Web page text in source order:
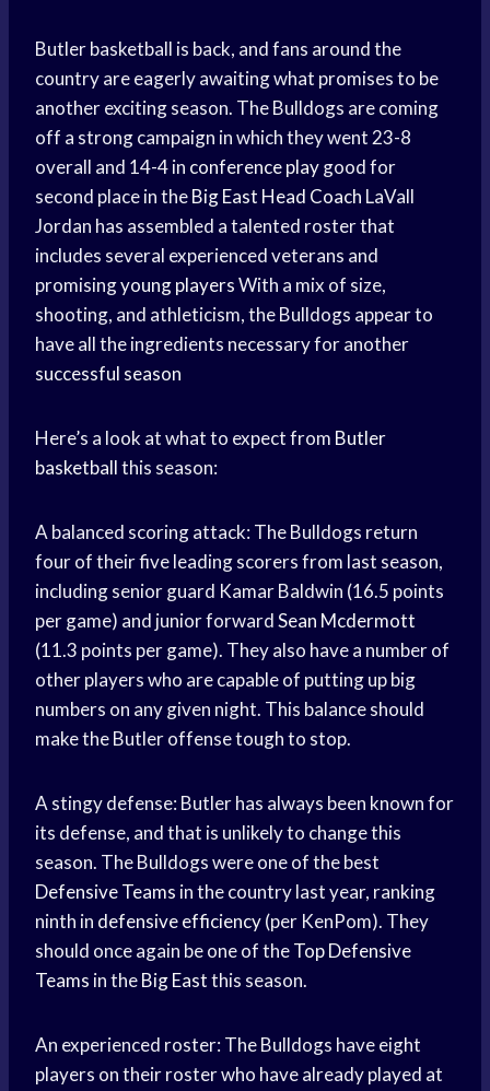
Butler basketball is back, and fans around the
country are eagerly awaiting what promises to be
another exciting season. The Bulldogs are coming
off a strong campaign in which they went 23-8
overall and 14-4 in conference playgood for
second place in theBig East Head Coach LaVall
Jordan has assembled a talented roster that
includes several experienced veterans and
promisingyoung playersWith a mix of size,
shooting, and athleticism, the Bulldogs appear to
have all the ingredients necessary for another
successful season
Here’s a look at what to expect from Butler
basketballthis season:
A balanced scoring attack: The Bulldogs return
four of their five leading scorers from last season,
including senior guard Kamar Baldwin (16.5 points
per game) and junior forwardSean Mcdermott
(11.3 points per game). They also have a number of
other players who are capable of putting up big
numbers on any given night. This balance should
make the Butler offense tough to stop.
A stingy defense: Butler has always been known for
its defense, and that is unlikely to change this
season. The Bulldogs were one of the best
Defensive Teams in the country last year, ranking
ninth in defensive efficiency(per KenPom). They
should once again be one of theTop Defensive
Teams in theBig Eastthis season.
An experienced roster: The Bulldogs have eight
players on their roster who have already played at